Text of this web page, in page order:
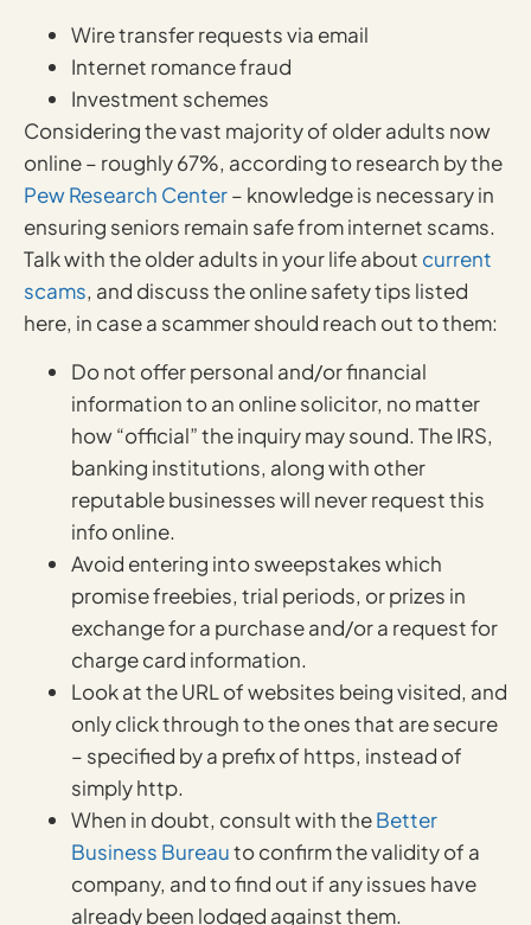
Wire transfer requests via email
Internet romance fraud
Investment schemes
Considering the vast majority of older adults now
online – roughly 67%, according to research by the
Pew Research Center– knowledge is necessary in
ensuring seniors remain safe from internet scams.
Talk with the older adults in your life about current
scams, and discuss the online safety tips listed
here, in case a scammer should reach out to them:
Do not offer personal and/or financial
information to an online solicitor, no matter
how “official” the inquiry may sound. The IRS,
banking institutions, along with other
reputable businesses will never request this
info online.
Avoid entering into sweepstakes which
promise freebies, trial periods, or prizes in
exchange for a purchase and/or a request for
charge card information.
Look at the URL of websites being visited, and
only click through to the ones that are secure
– specified by a prefix of https, instead of
simply http.
When in doubt, consult with theBetter
Business Bureauto confirm the validity of a
company, and to find out if any issues have
already been lodged against them.